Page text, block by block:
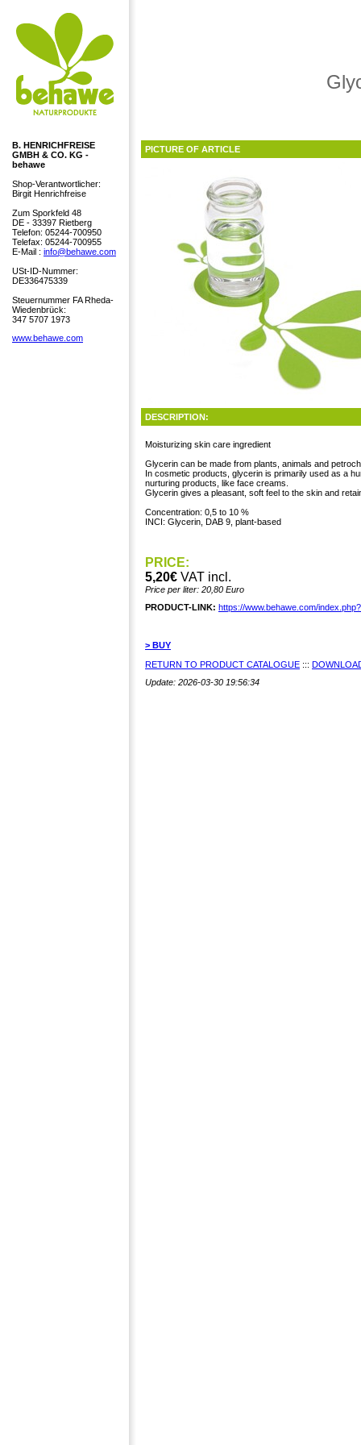
B. HENRICHFREISE
GMBH & CO. KG -
behawe
Shop-Verantwortlicher:
Birgit Henrichfreise
Zum Sporkfeld 48
DE - 33397 Rietberg
Telefon: 05244-700950
Telefax: 05244-700955
E-Mail : info@behawe.com
USt-ID-Nummer:
DE336475339
Steuernummer FA Rheda-
Wiedenbrück:
347 5707 1973
www.behawe.com
PICTURE OF ARTICLE
DESCRIPTION:
Moisturizing skin care ingredient
Glycerin can be made from plants, animals and
In cosmetic products, glycerin is primarily used as a
nurturing products, like face creams.
Glycerin gives a pleasant, soft feel to the skin and
Concentration: 0,5 to 10 %
INCI: Glycerin, DAB 9, plant-based
PRICE:
5,20€ VAT incl.
Price per liter: 20,80 Euro
PRODUCT-LINK: https://www.behawe.com/
> BUY
RETURN TO PRODUCT CATALOGUE :::
Update: 2026-03-30 19:56:34